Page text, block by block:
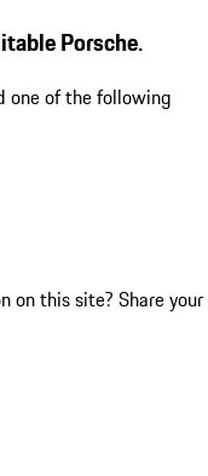
Porsche.
one of the following
on this site? Share your